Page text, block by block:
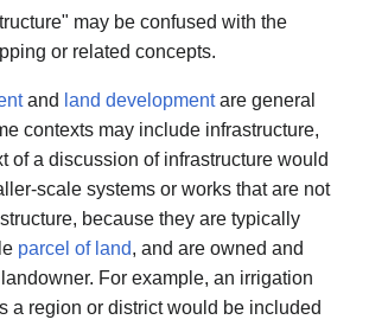
may be confused with the
or related concepts.
and land developmentare general
contexts may include infrastructure,
of a discussion of infrastructure would
scale systems or works that are not
because they are typically
parcel of land, and are owned and
For example, an irrigation
a region or district would be included